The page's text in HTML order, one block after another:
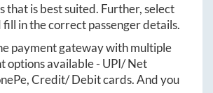
that is best suited. Further, select
fill in the correct passenger details.
payment gateway with multiple
options available - UPI/ Net
Credit/ Debit cards. And you